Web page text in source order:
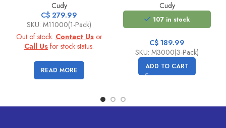
Cudy
C$ 279.99
SKU: M11000(1-Pack)
Out of stock. Contact Usor
Call Us for stock status.
READ MORE
Cudy
107 in stock
C$ 189.99
SKU: M3000(3-Pack)
ADD TO CART